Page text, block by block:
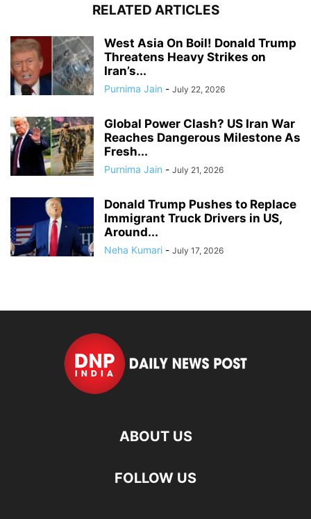
RELATED ARTICLES
West Asia On Boil! Donald Trump
Threatens Heavy Strikes on
Iran’s...
Purnima Jain - July 22, 2026
Global Power Clash? US Iran War
Reaches Dangerous Milestone As
Fresh...
Purnima Jain - July 21, 2026
Donald Trump Pushes to Replace
Immigrant Truck Drivers in US,
Around...
Neha Kumari - July 17, 2026
ABOUT US
FOLLOW US